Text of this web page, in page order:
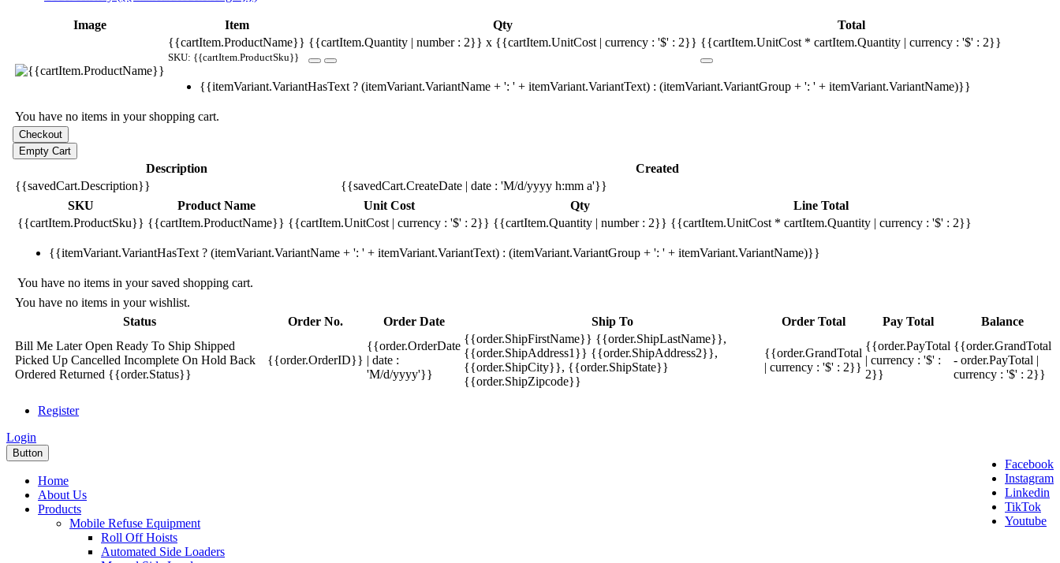
Image Item Qty
Total
{{cartItem.ProductName}}
SKU: {{cartItem.ProductSku}}
{{cartItem.Quantity | number : 2}} x {{cartItem.UnitCost | currency : '$' : 2}} {{cartItem.UnitCost * cartItem.Quantity | currency : '$' : 2}}
{{itemVariant.VariantHasText ? (itemVariant.VariantName + ': ' + itemVariant.VariantText) : (itemVariant.VariantGroup + ': ' + itemVariant.VariantName)}}
You have no items in your shopping cart.
Description
Created
{{savedCart.Description}}
{{savedCart.CreateDate | date : 'M/d/yyyy h:mm a'}}
SKU
Product Name Unit Cost Qty
Line Total
{{cartItem.ProductSku}} {{cartItem.ProductName}} {{cartItem.UnitCost | currency : '$' : 2}} {{cartItem.Quantity | number : 2}} {{cartItem.UnitCost * cartItem.Quantity | currency : '$' : 2}}
{{itemVariant.VariantHasText ? (itemVariant.VariantName + ': ' + itemVariant.VariantText) : (itemVariant.VariantGroup + ': ' + itemVariant.VariantName)}}
You have no items in your saved shopping cart.
You have no items in your wishlist.
Status
Order No. Order Date Ship To Order Total Pay Total
Balance
Bill Me LaterOpen Ready To Ship Shipped
Picked Up Cancelled Incomplete On Hold Back
Ordered Returned {{order.Status}}
{{order.OrderID}}
{{order.OrderDate
| date :
'M/d/yyyy'}}
{{order.ShipFirstName}} {{order.ShipLastName}},
{{order.ShipAddress1}} {{order.ShipAddress2}},
{{order.ShipCity}}, {{order.ShipState}}
{{order.ShipZipcode}}
{{order.GrandTotal
| currency : '$' : 2}}
{{order.PayTotal
| currency : '$' :
2}}
{{order.GrandTotal
- order.PayTotal |
currency : '$' : 2}}
Register
Login
Facebook
Instagram
Linkedin
TikTok
Youtube
Button
Home
About Us
Products
Mobile Refuse Equipment
Roll Off Hoists
Automated Side Loaders